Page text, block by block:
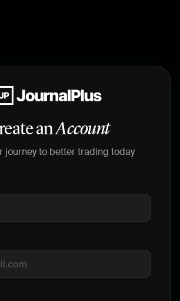
anAccount
journey to better trading today